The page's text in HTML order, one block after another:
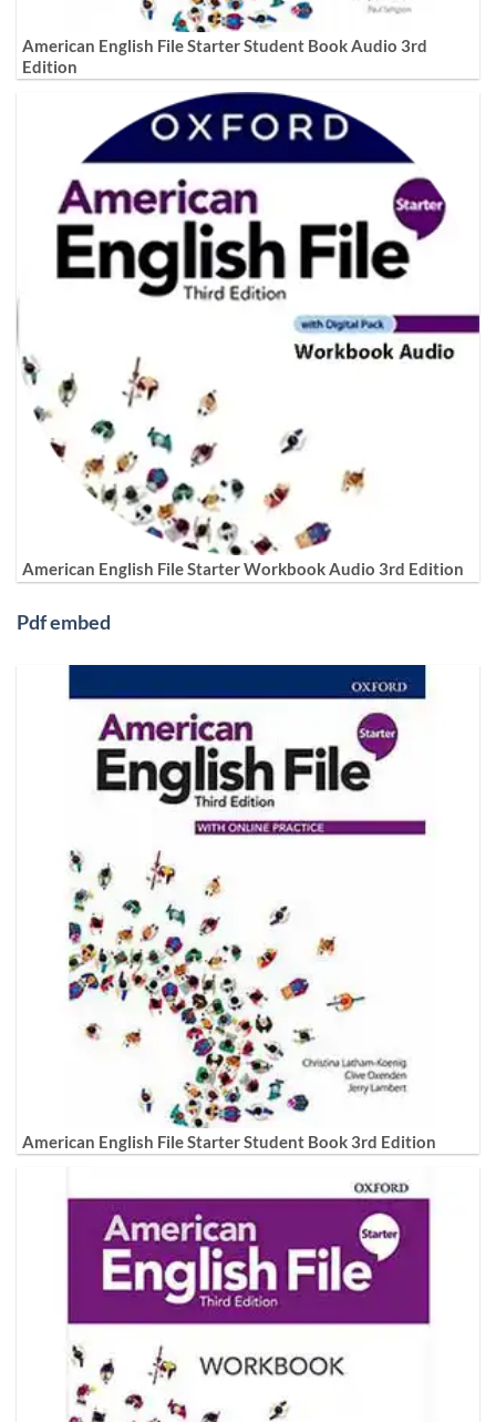
American English File Starter Student Book Audio 3rd
Edition
American English File Starter Workbook Audio 3rd Edition
Pdf embed
American English File Starter Student Book 3rd Edition